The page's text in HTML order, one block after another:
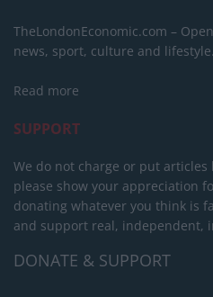
TheLondonEconomic.com –
news, sport, culture and lifestyle.
Read more
SUPPORT
We do not charge or put
please show your appreciation
donating whatever you think is
and support real, independent,
DONATE & SUPPORT